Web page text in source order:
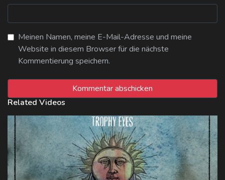
Meinen Namen, meine E-Mail-Adresse und meine
Website in diesem Browser für die nächste
Kommentierung speichern.
Related Videos